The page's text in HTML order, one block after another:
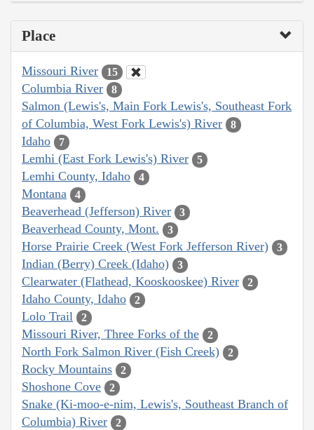
Place
Missouri River 15
Columbia River 8
Salmon (Lewis's, Main Fork Lewis's, Southeast Fork
of Columbia, West Fork Lewis's) River
8
Idaho 7
Lemhi (East Fork Lewis's) River 5
Lemhi County, Idaho 4
Montana 4
Beaverhead (Jefferson) River 3
Beaverhead County, Mont. 3
Horse Prairie Creek (West Fork Jefferson River) 3
Indian (Berry) Creek (Idaho) 3
Clearwater (Flathead, Kooskooskee) River 2
Idaho County, Idaho 2
Lolo Trail 2
Missouri River, Three Forks of the 2
North Fork Salmon River (Fish Creek) 2
Rocky Mountains 2
Shoshone Cove 2
Snake (Ki-moo-e-nim, Lewis's, Southeast Branch of
Columbia) River
2